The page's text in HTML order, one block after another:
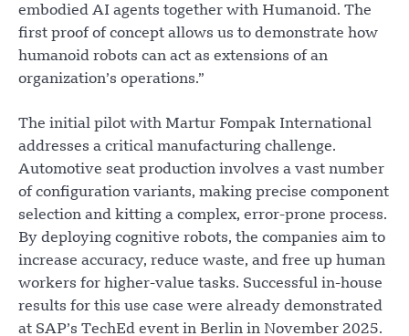
embodied AI agents together with Humanoid. The
first proof of concept allows us to demonstrate how
humanoid robots can act as extensions of an
organization’s operations.”
The initial pilot with Martur Fompak International
addresses a critical manufacturing challenge.
Automotive seat production involves a vast number
of configuration variants, making precise component
selection and kitting a complex, error-prone process.
By deploying cognitive robots, the companies aim to
increase accuracy, reduce waste, and free up human
workers for higher-value tasks. Successful in-house
results for this use case were already demonstrated
at SAP’s TechEd event in Berlin in November 2025.